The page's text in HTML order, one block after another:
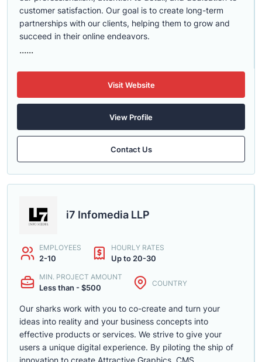
customer satisfaction. Our goal is to create long-term
partnerships with our clients, helping them to grow and
succeed in their online endeavors.
......
Visit Website
View Profile
Contact Us
i7 Infomedia LLP
EMPLOYEES
2-10
HOURLY RATES
Up to 20-30
MIN. PROJECT AMOUNT
Less than - $500 COUNTRY
Our sharks work with you to co-create and turn your
ideas into reality and your business concepts into
effective products or services. We strive to give your
users a unique digital experience. By piloting the ship of
innovation to create Attractive Graphics, CMS